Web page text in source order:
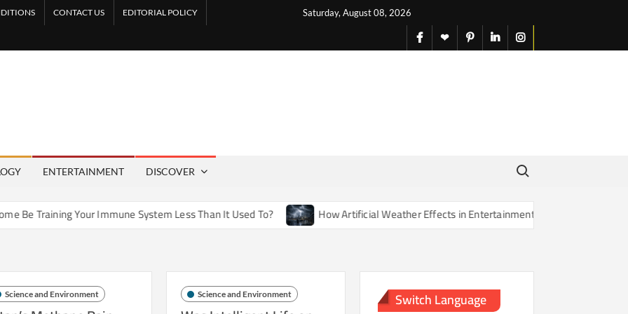
Saturday, August 08, 2026
CONTACT US EDITORIAL POLICY
facebook
X pinterestlinkedininstagram
ENTERTAINMENT DISCOVER
Search for:
Training Your Immune System Less Than It Used To? How Artificial Weather Effects in Entertainment Are Changing Our Sense
Science and Environment Science and Environment Switch Language